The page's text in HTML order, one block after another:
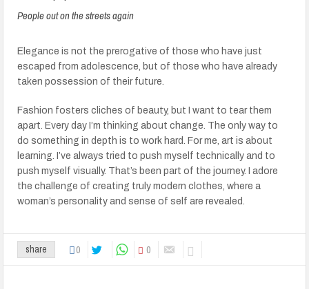
People out on the streets again
Elegance is not the prerogative of those who have just
escaped from adolescence, but of those who have already
taken possession of their future.
Fashion fosters cliches of beauty, but I want to tear them
apart. Every day I’m thinking about change. The only way to
do something in depth is to work hard. For me, art is about
learning. I’ve always tried to push myself technically and to
push myself visually. That’s been part of the journey. I adore
the challenge of creating truly modern clothes, where a
woman’s personality and sense of self are revealed.
share 0 0